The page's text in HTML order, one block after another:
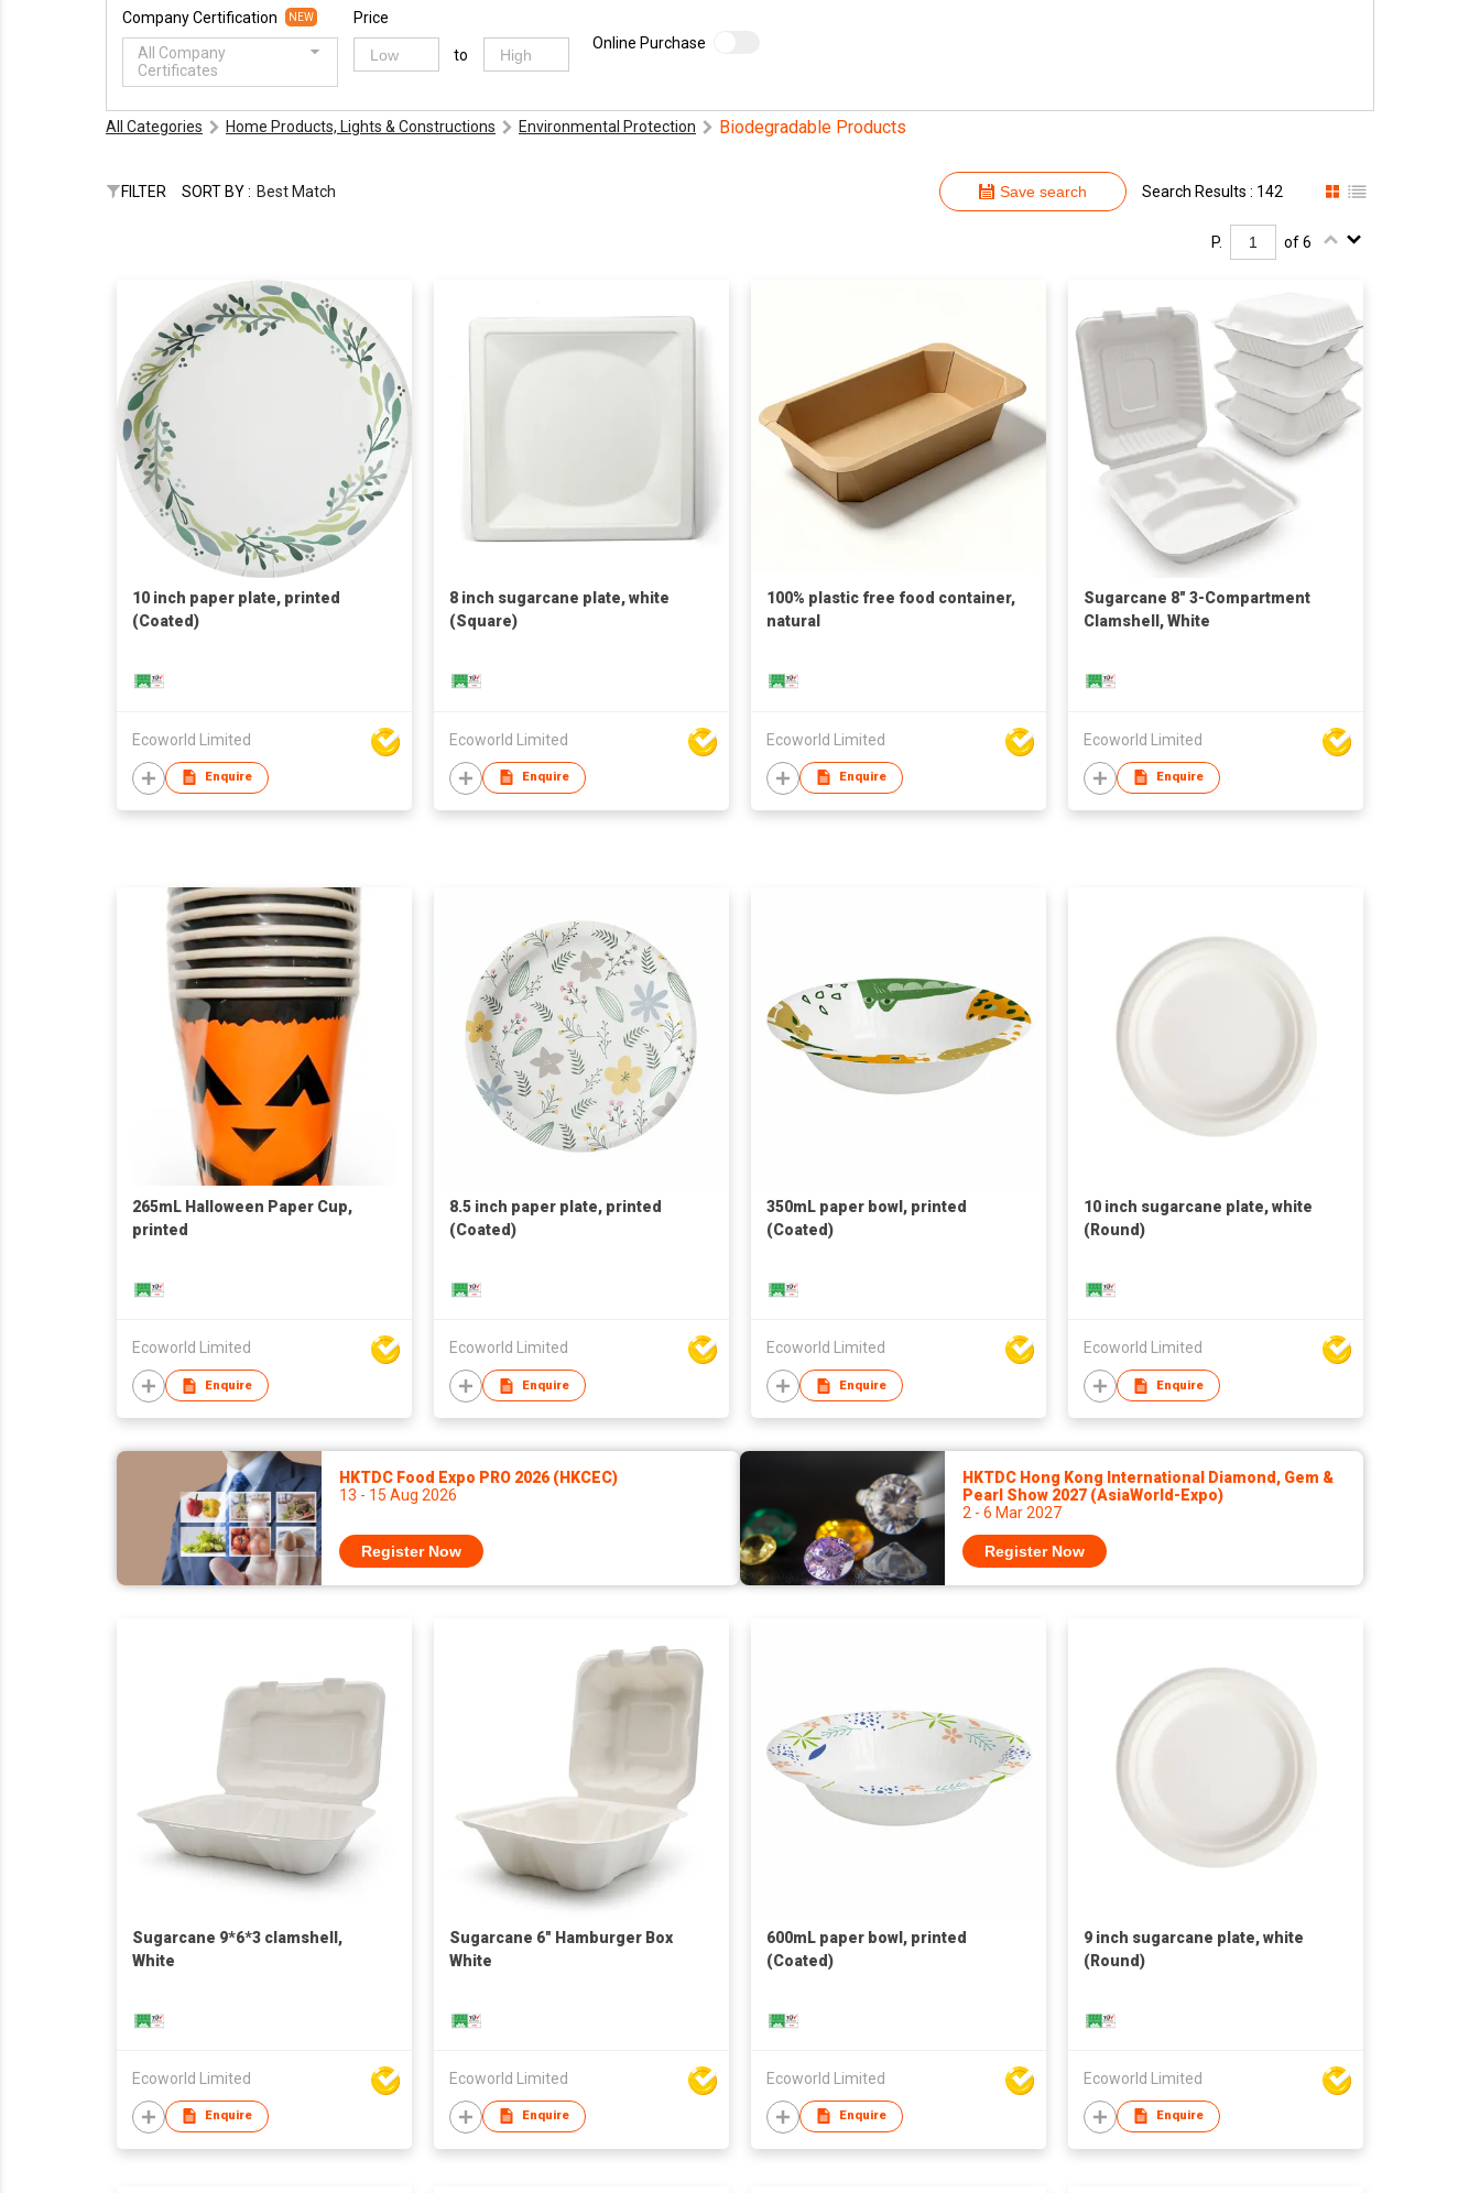
Company Certification NEW
All Company
Certificates
Price
to
Online Purchase
All Categories Home Products, Lights & Constructions Environmental Protection Biodegradable Products
FILTER SORT BY : Best Match Save search Search Results : 142
P. of 6
10 inch paper plate, printed
(Coated)
Ecoworld Limited
Enquire
8 inch sugarcane plate, white
(Square)
Ecoworld Limited
Enquire
100% plastic free food container,
natural
Ecoworld Limited
Enquire
Sugarcane 8" 3-Compartment
Clamshell, White
Ecoworld Limited
Enquire
265mL Halloween Paper Cup,
printed
Ecoworld Limited
Enquire
8.5 inch paper plate, printed
(Coated)
Ecoworld Limited
Enquire
350mL paper bowl, printed
(Coated)
Ecoworld Limited
Enquire
10 inch sugarcane plate, white
(Round)
Ecoworld Limited
Enquire
HKTDC Food Expo PRO 2026 (HKCEC)
13 - 15 Aug 2026
Register Now
HKTDC Hong Kong International Diamond, Gem &
Pearl Show 2027 (AsiaWorld-Expo)
2 - 6 Mar 2027
Register Now
Sugarcane 9*6*3 clamshell,
White
Ecoworld Limited
Enquire
Sugarcane 6" Hamburger Box
White
Ecoworld Limited
Enquire
600mL paper bowl, printed
(Coated)
Ecoworld Limited
Enquire
9 inch sugarcane plate, white
(Round)
Ecoworld Limited
Enquire